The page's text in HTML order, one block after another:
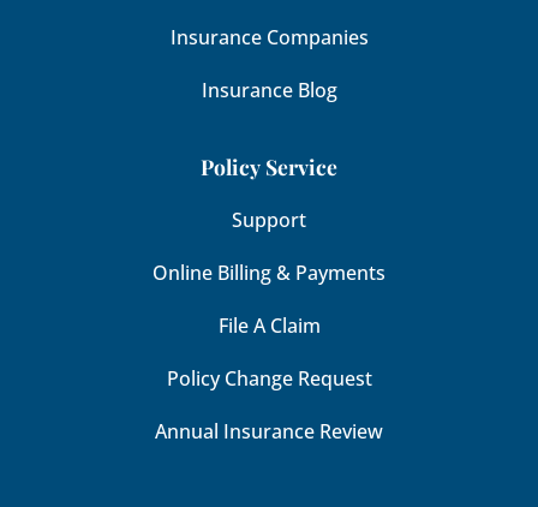
Insurance Companies
Insurance Blog
Policy Service
Support
Online Billing & Payments
File A Claim
Policy Change Request
Annual Insurance Review